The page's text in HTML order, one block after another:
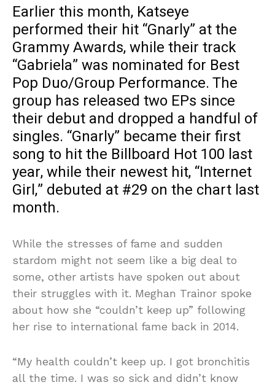
Earlier this month, Katseye
performed their hit “Gnarly” at the
Grammy Awards, while their track
“Gabriela” was nominated for Best
Pop Duo/Group Performance. The
group has released two EPs since
their debut and dropped a handful of
singles. “Gnarly” became their first
song to hit the Billboard Hot 100 last
year, while their newest hit, “Internet
Girl,” debuted at #29 on the chart last
month.
While the stresses of fame and sudden
stardom might not seem like a big deal to
some, other artists have spoken out about
their struggles with it. Meghan Trainor spoke
about how she “couldn’t keep up” following
her rise to international fame back in 2014.
“My health couldn’t keep up. I got bronchitis
all the time. I was so sick and didn’t know